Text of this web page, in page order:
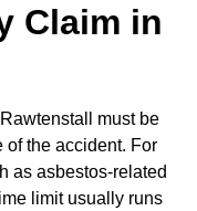
Claim in
must be
of the accident. For
as asbestos-related
limit usually runs